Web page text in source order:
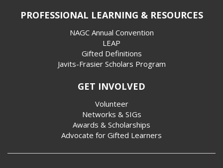
PROFESSIONAL LEARNING & RESOURCES
NAGC Annual Convention
LEAP
Gifted Definitions
Javits-Frasier Scholars Program
GET INVOLVED
Volunteer
Networks & SIGs
Awards & Scholarships
Advocate for Gifted Learners